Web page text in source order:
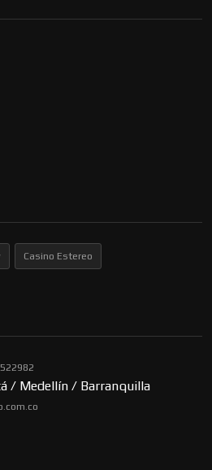
Casino Estereo
/ Medellín / Barranquilla